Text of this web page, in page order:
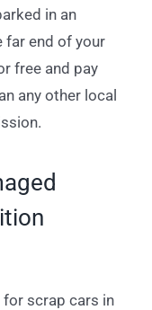
in an
far end of your
free and pay
any other local
for scrap cars in